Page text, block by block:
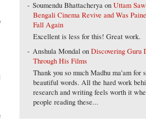
Soumendu Bhattacherya onUttam Saw
Bengali Cinema Revive and Was
Fall Again
Excellent is less for this! Great work.
Anshula Mondal onDiscovering Guru
Through His Films
Thank you so much Madhu ma'am for
beautiful words. All the hard work
research and writing feels worth it
people reading these...